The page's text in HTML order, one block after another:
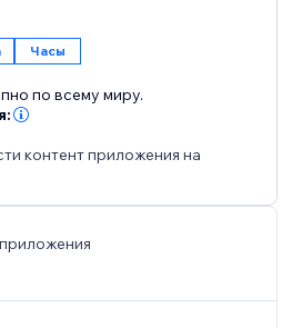
the timer for every new visitor —
driven experience each time
for recurring deals and flash
to new visitors for exclusive
engagement.
Часы
по всему миру.
контент приложения на